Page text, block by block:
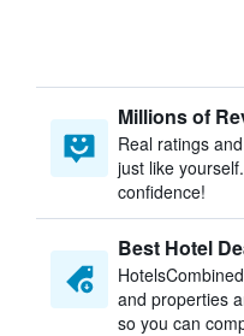
Millions of
Real ratings
just like
confidence!
Best Hotel
and properties
so you can